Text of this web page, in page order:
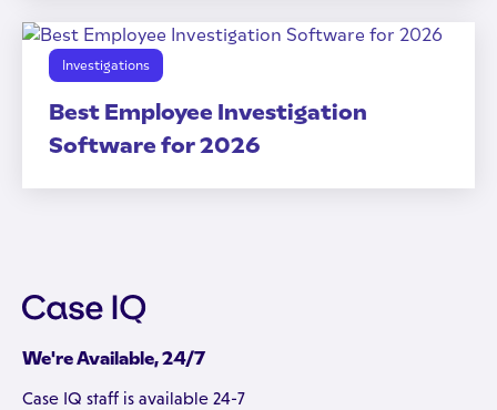
Investigations
Best Employee Investigation
Software for 2026
We're Available, 24/7
Case IQ staff is available 24-7